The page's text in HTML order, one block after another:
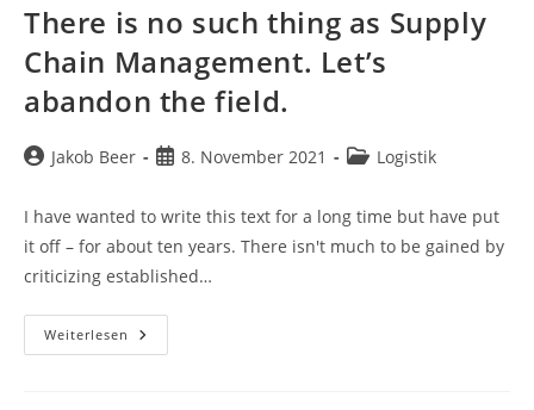
There is no such thing as Supply
Chain Management. Let’s
abandon the field.
Beitrags-
Jakob Beer
Beitrag
8. November 2021
Beitrags-
Logistik
I have wanted to write this text for a long time but have put
it off – for about ten years. There isn't much to be gained by
criticizing established…
Weiterlesen There
Is